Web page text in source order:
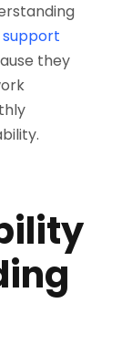
support
they